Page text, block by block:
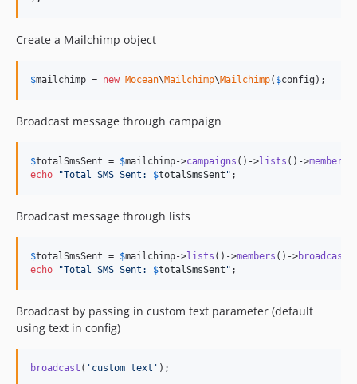
Create a Mailchimp object
$mailchimp = new Mocean\Mailchimp\Mailchimp( $config );
Broadcast message through campaign
$totalSmsSent = $mailchimp->campaigns ()->lists ()->members
echo
"Total SMS Sent: $totalSmsSent " ;
Broadcast message through lists
$totalSmsSent = $mailchimp->lists ()->members ()->broadcast
echo
"Total SMS Sent: $totalSmsSent " ;
Broadcast by passing in custom text parameter (default
using text in config)
broadcast ( ' custom text ' );